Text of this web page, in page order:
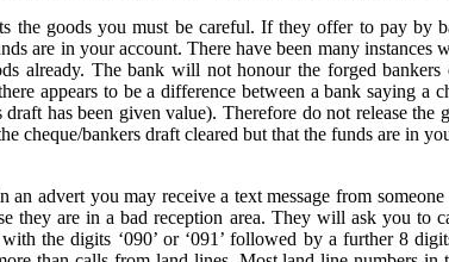
the goods you must be careful. If they offer to pay by
are in your account. There have been many instances
already. The bank will not honour the forged
appears to be a difference between a bank saying a
has been given value). Therefore do not release
cheque/bankers draft cleared but that the funds are in
advert you may receive a text message from
they are in a bad reception area. They will ask you to
the digits ‘090’ or ‘091’ followed by a further 8